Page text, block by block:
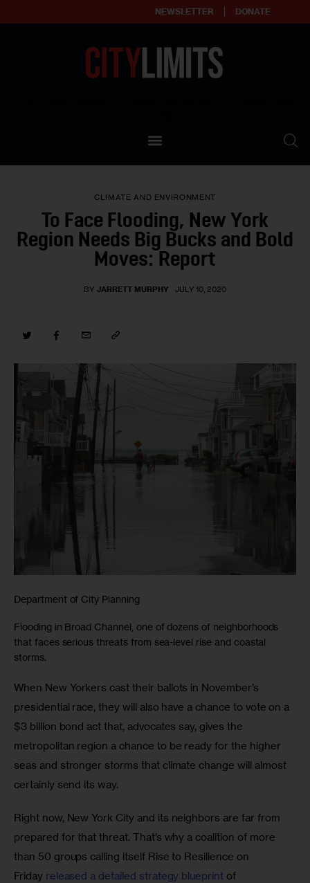
NEWSLETTER DONATE
Our Standards
Contact Us
CLIMATE AND ENVIRONMENT
To Face Flooding, New York
Region Needs Big Bucks and Bold
Moves: Report
BY JARRETT MURPHY JULY 10, 2020
Department of City Planning
Flooding in Broad Channel, one of dozens of neighborhoods
that faces serious threats from sea-level rise and coastal
storms.
When New Yorkers cast their ballots in November’s
presidential race, they will also have a chance to vote on a
$3 billion bond act that, advocates say, gives the
metropolitan region a chance to be ready for the higher
seas and stronger storms that climate change will almost
certainly send its way.
Right now, New York City and its neighbors are far from
prepared for that threat. That’s why a coalition of more
than 50 groups calling itself Rise to Resilience on
Friday released a detailed strategy blueprint of